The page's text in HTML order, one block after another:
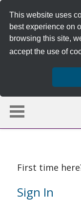
This website uses
best experience on
browsing this site,
accept the use of
First time
Sign In